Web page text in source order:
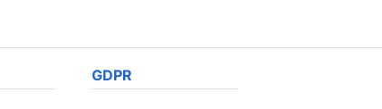
GDPR